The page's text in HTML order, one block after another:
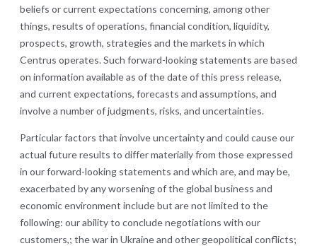
beliefs or current expectations concerning, among other
things, results of operations, financial condition, liquidity,
prospects, growth, strategies and the markets in which
Centrus operates. Such forward-looking statements are based
on information available as of the date of this press release,
and current expectations, forecasts and assumptions, and
involve a number of judgments, risks, and uncertainties.
Particular factors that involve uncertainty and could cause our
actual future results to differ materially from those expressed
in our forward-looking statements and which are, and may be,
exacerbated by any worsening of the global business and
economic environment include but are not limited to the
following: our ability to conclude negotiations with our
customers,; the war in Ukraine and other geopolitical conflicts;